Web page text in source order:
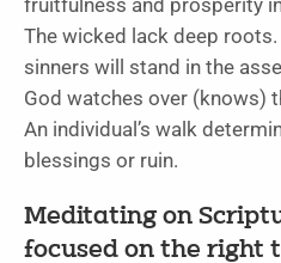
fruitfulness and prosperity
The wicked lack deep
sinners will stand in the
God watches over (knows)
An individual’s walk
blessings or ruin.
Meditating on
focused on the right